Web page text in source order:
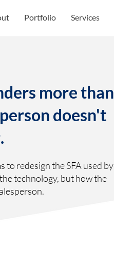
Portfolio Services
more than
doesn't
to redesign the SFA used by
technology, but how the